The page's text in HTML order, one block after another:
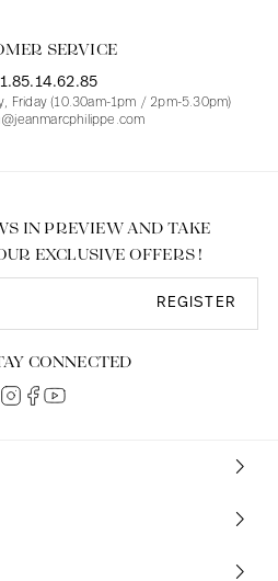
SERVICE
Friday (10.30am-1pm / 2pm-5.30pm)
IN PREVIEW AND TAKE
EXCLUSIVE OFFERS !
REGISTER
CONNECTED